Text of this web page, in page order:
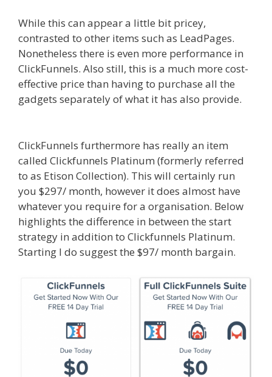
While this can appear a little bit pricey,
contrasted to other items such as LeadPages.
Nonetheless there is even more performance in
ClickFunnels. Also still, this is a much more cost-
effective price than having to purchase all the
gadgets separately of what it has also provide.
ClickFunnels furthermore has really an item
called Clickfunnels Platinum (formerly referred
to as Etison Collection). This will certainly run
you $297/ month, however it does almost have
whatever you require for a organisation. Below
highlights the difference in between the start
strategy in addition to Clickfunnels Platinum.
Starting I do suggest the $97/ month bargain.